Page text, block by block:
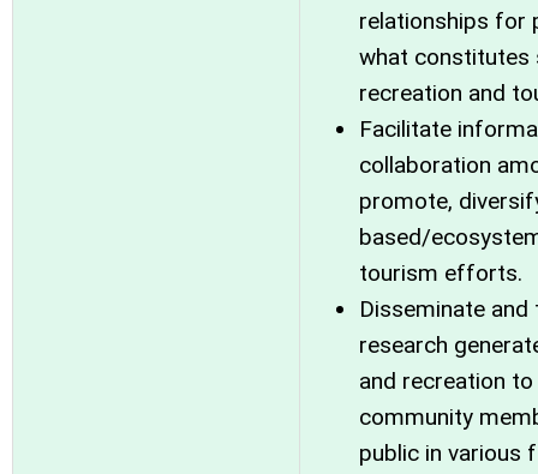
relationships for
what constitutes
recreation and
Facilitate
collaboration
promote,
based/
tourism efforts.
Disseminate
research
and recreation
community
public in various